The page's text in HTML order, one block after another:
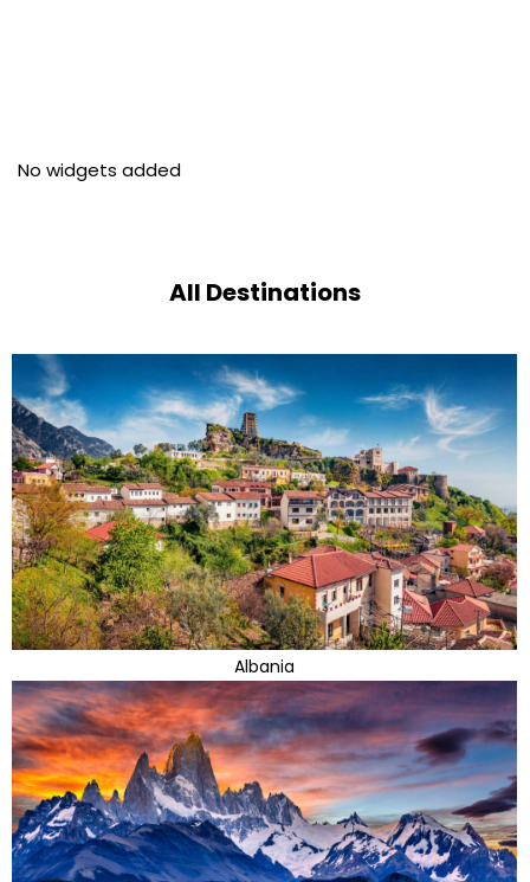
No widgets added
All Destinations
Albania